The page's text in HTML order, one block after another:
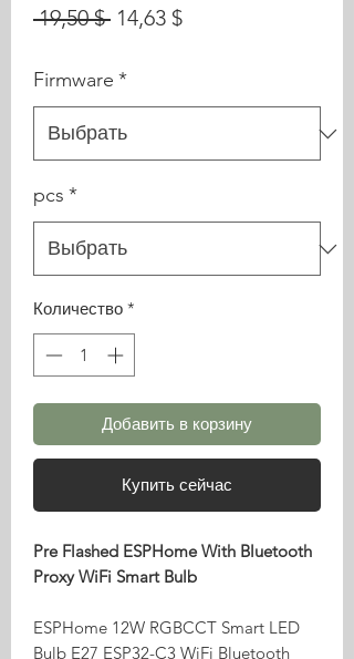
19,50 $ Обычная
14,63 $Спеццена
Firmware *
pcs *
Количество *
Добавить в корзину
Купить сейчас
Pre Flashed ESPHome With Bluetooth
Proxy WiFi Smart Bulb
ESPHome 12W RGBCCT Smart LED
Bulb E27 ESP32-C3 WiFi Bluetooth